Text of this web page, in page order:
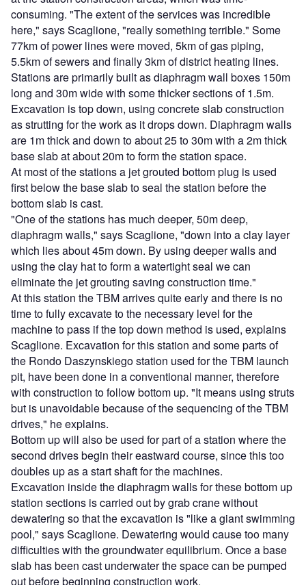
consuming. "The extent of the services was incredible
here," says Scaglione, "really something terrible." Some
77km of power lines were moved, 5km of gas piping,
5.5km of sewers and finally 3km of district heating lines.
Stations are primarily built as diaphragm wall boxes 150m
long and 30m wide with some thicker sections of 1.5m.
Excavation is top down, using concrete slab construction
as strutting for the work as it drops down. Diaphragm walls
are 1m thick and down to about 25 to 30m with a 2m thick
base slab at about 20m to form the station space.
At most of the stations a jet grouted bottom plug is used
first below the base slab to seal the station before the
bottom slab is cast.
"One of the stations has much deeper, 50m deep,
diaphragm walls," says Scaglione, "down into a clay layer
which lies about 45m down. By using deeper walls and
using the clay hat to form a watertight seal we can
eliminate the jet grouting saving construction time."
At this station the TBM arrives quite early and there is no
time to fully excavate to the necessary level for the
machine to pass if the top down method is used, explains
Scaglione. Excavation for this station and some parts of
the Rondo Daszynskiego station used for the TBM launch
pit, have been done in a conventional manner, therefore
with construction to follow bottom up. "It means using struts
but is unavoidable because of the sequencing of the TBM
drives," he explains.
Bottom up will also be used for part of a station where the
second drives begin their eastward course, since this too
doubles up as a start shaft for the machines.
Excavation inside the diaphragm walls for these bottom up
station sections is carried out by grab crane without
dewatering so that the excavation is "like a giant swimming
pool," says Scaglione. Dewatering would cause too many
difficulties with the groundwater equilibrium. Once a base
slab has been cast underwater the space can be pumped
out before beginning construction work.